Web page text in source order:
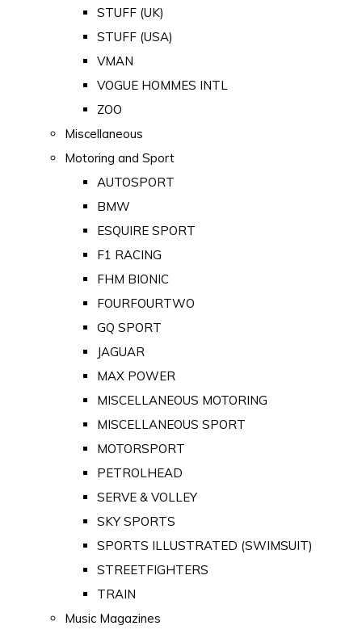
STUFF (UK)
STUFF (USA)
VMAN
VOGUE HOMMES INTL
ZOO
Miscellaneous
Motoring and Sport
AUTOSPORT
BMW
ESQUIRE SPORT
F1 RACING
FHM BIONIC
FOURFOURTWO
GQ SPORT
JAGUAR
MAX POWER
MISCELLANEOUS MOTORING
MISCELLANEOUS SPORT
MOTORSPORT
PETROLHEAD
SERVE & VOLLEY
SKY SPORTS
SPORTS ILLUSTRATED (SWIMSUIT)
STREETFIGHTERS
TRAIN
Music Magazines